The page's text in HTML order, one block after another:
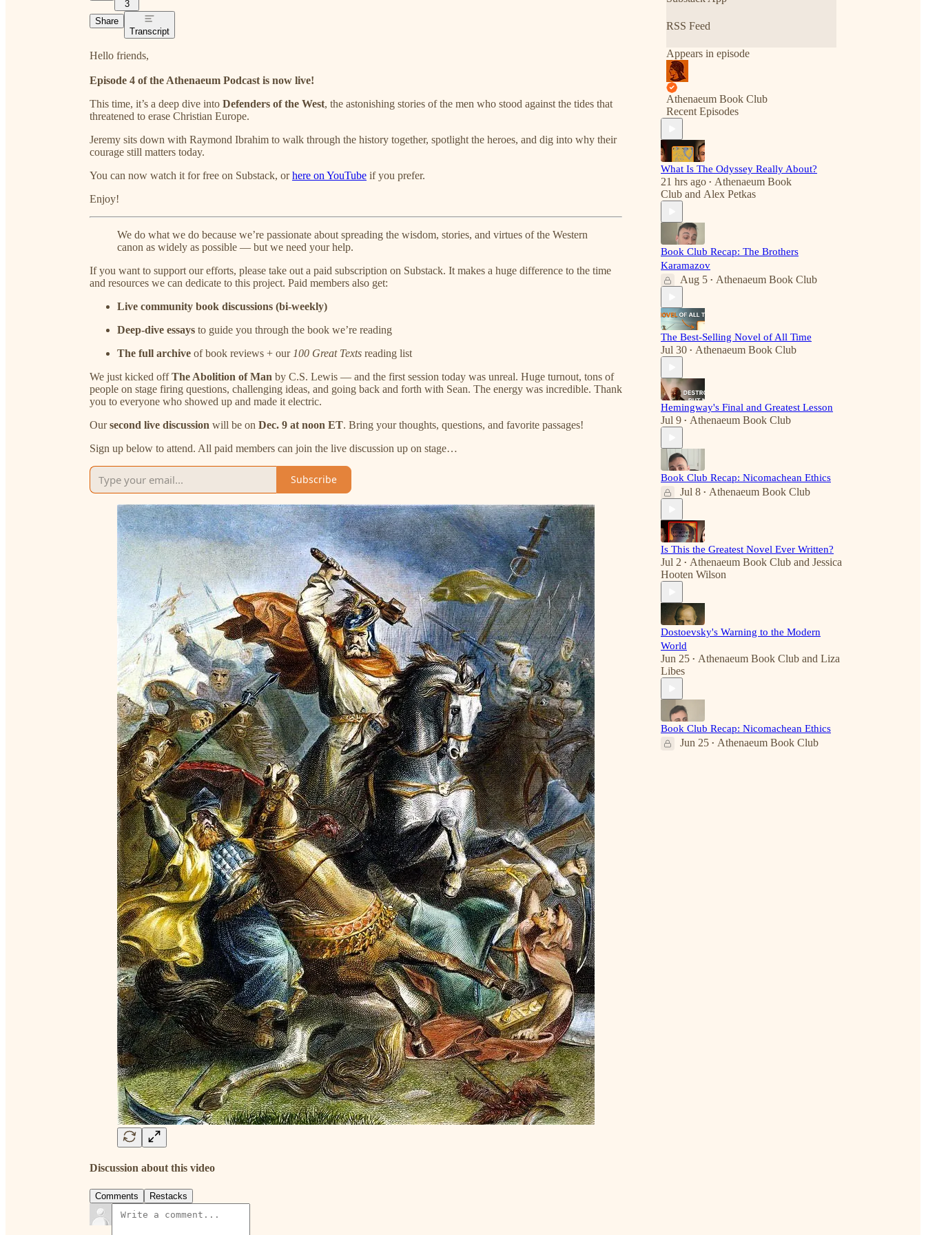
3
Share
Transcript
Hello friends,
Episode 4 of the Athenaeum Podcast is now live!
This time, it’s a deep dive into Defenders of the West, the astonishing stories of the men who stood against the tides that
threatened to erase Christian Europe.
Jeremy sits down with Raymond Ibrahim to walk through the history together, spotlight the heroes, and dig into why their
courage still matters today.
You can now watch it for free on Substack, orhere on YouTube if you prefer.
Enjoy!
We do what we do because we’re passionate about spreading the wisdom, stories, and virtues of the Western
canon as widely as possible — but we need your help.
If you want to support our efforts, please take out a paid subscription on Substack. It makes a huge difference to the time
and resources we can dedicate to this project. Paid members also get:
Live community book discussions (bi-weekly)
Deep-dive essays to guide you through the book we’re reading
The full archive of book reviews + our 100 Great Texts reading list
We just kicked offThe Abolition of Man by C.S. Lewis — and the first session today was unreal. Huge turnout, tons of
people on stage firing questions, challenging ideas, and going back and forth with Sean. The energy was incredible. Thank
you to everyone who showed up and made it electric.
Oursecond live discussion will be on Dec. 9 at noon ET. Bring your thoughts, questions, and favorite passages!
Sign up below to attend. All paid members can join the live discussion up on stage…
Subscribe
Discussion about this video
Comments Restacks
RSS Feed
Appears in episode
Athenaeum Book Club
Recent Episodes
What Is The Odyssey Really About?
21 hrs ago • Athenaeum Book
Club and Alex Petkas
Book Club Recap: The Brothers
Karamazov
Aug 5 • Athenaeum Book Club
The Best-Selling Novel of All Time
Jul 30 • Athenaeum Book Club
Hemingway's Final and Greatest Lesson
Jul 9 • Athenaeum Book Club
Book Club Recap: Nicomachean Ethics
Jul 8 • Athenaeum Book Club
Is This the Greatest Novel Ever Written?
Jul 2 • Athenaeum Book Club and Jessica
Hooten Wilson
Dostoevsky's Warning to the Modern
World
Jun 25 • Athenaeum Book Club and Liza
Libes
Book Club Recap: Nicomachean Ethics
Jun 25 • Athenaeum Book Club